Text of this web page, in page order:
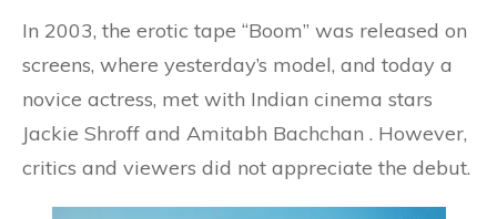
In 2003, the erotic tape “Boom” was released on
screens, where yesterday’s model, and today a
novice actress, met with Indian cinema stars
Jackie Shroff and Amitabh Bachchan . However,
critics and viewers did not appreciate the debut.